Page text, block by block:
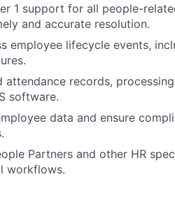
1 support for all people-
and accurate resolution.
employee lifecycle events,
attendance records,
software.
data and ensure
Partners and other HR
workflows.